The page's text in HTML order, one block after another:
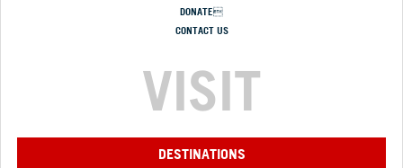
DONATE
CONTACT US
VISIT
DESTINATIONS